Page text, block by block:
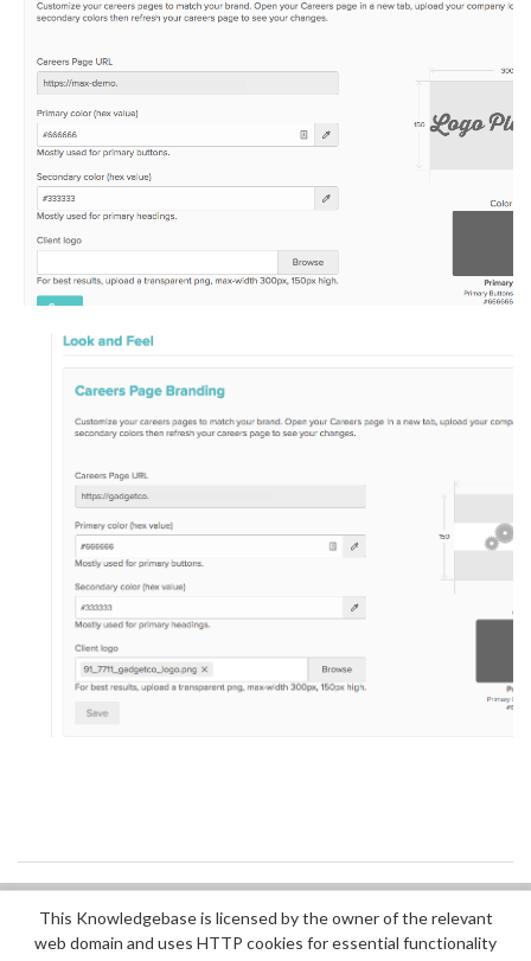
Did you find it helpful? Yes No
This Knowledgebase is licensed by the owner of the relevant
web domain and uses HTTP cookies for essential functionality